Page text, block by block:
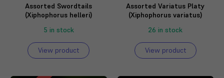
Assorted Swordtails
(Xiphophorus helleri)
5 in stock
View product
Assorted Variatus Platy
(Xiphophorus variatus)
26 in stock
View product